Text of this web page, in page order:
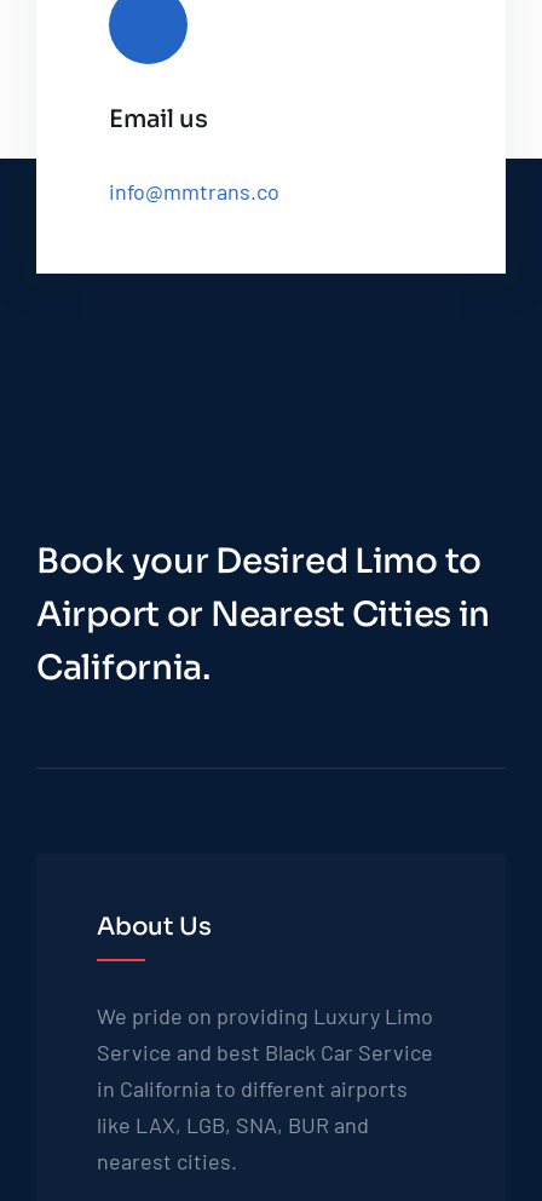
Email us
info@mmtrans.co
Book your Desired Limo to
Airport or Nearest Cities in
California.
About Us
We pride on providing Luxury Limo
Service and best Black Car Service
in California to different airports
like LAX, LGB, SNA, BUR and
nearest cities.